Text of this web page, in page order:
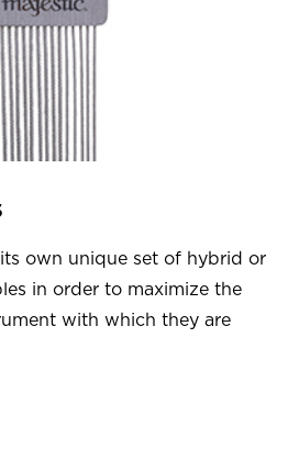
own unique set of hybrid or
in order to maximize the
with which they are